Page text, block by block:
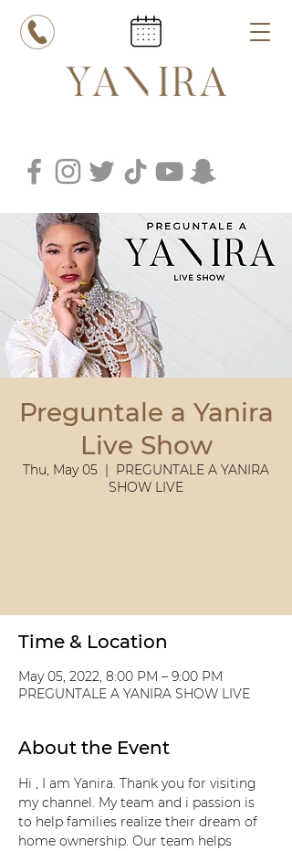
Preguntale a Yanira
Live Show
Thu, May 05
  |
PREGUNTALE A YANIRA
SHOW LIVE
Time & Location
May 05, 2022, 8:00 PM – 9:00 PM
PREGUNTALE A YANIRA SHOW LIVE
About the Event
Hi , I am Yanira. Thank you for visiting
my channel. My team and i passion is
to help families realize their dream of
home ownership. Our team helps